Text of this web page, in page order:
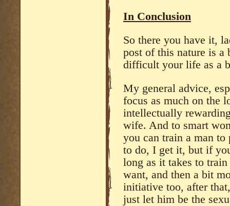
In Conclusion
So there you have it,
post of this nature is
difficult your life as a
My general advice,
focus as much on the
intellectually
wife. And to smart
you can train a man to
to do, I get it, but if
long as it takes to
want, and then a bit
initiative too, after
just let him be the